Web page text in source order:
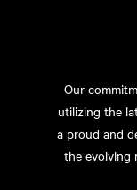
Our
utilizing the
a proud and
the evolving